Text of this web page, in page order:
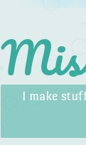
I make
Menu
Skip to content